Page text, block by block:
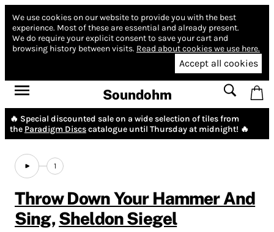
We use cookies on our website to provide you with the best
experience. Most of these are essential and already present.
We do require your explicit consent to save your cart and
browsing history between visits. Read about cookies we use here.
Accept all cookies
Soundohm
🔥 Special discounted sale on a wide selection of tiles from
the Paradigm Discscatalogue until Thursday at midnight! 🔥
1
Throw Down Your Hammer And
Sing, Sheldon Siegel